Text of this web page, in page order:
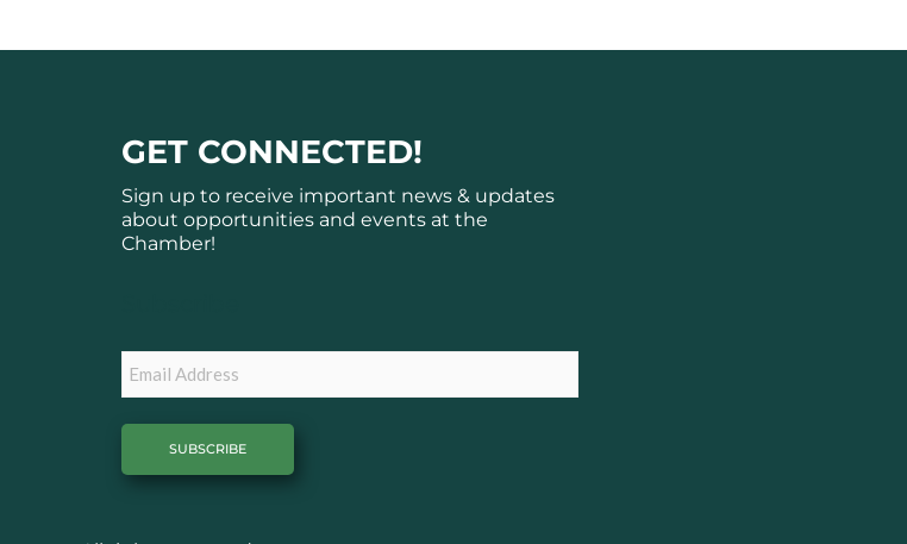
GET CONNECTED!
Sign up to receive important news & updates
about opportunities and events at the
Chamber!